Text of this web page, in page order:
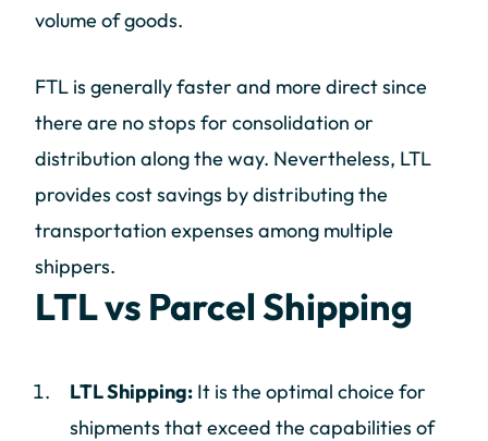
volume of goods.
FTL is generally faster and more direct since
there are no stops for consolidation or
distribution along the way. Nevertheless, LTL
provides cost savings by distributing the
transportation expenses among multiple
shippers.
LTL vs Parcel Shipping
LTL Shipping: It is the optimal choice for
shipments that exceed the capabilities of